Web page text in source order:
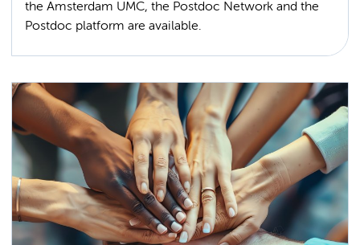
the Amsterdam UMC, the Postdoc Network and the
Postdoc platform are available.